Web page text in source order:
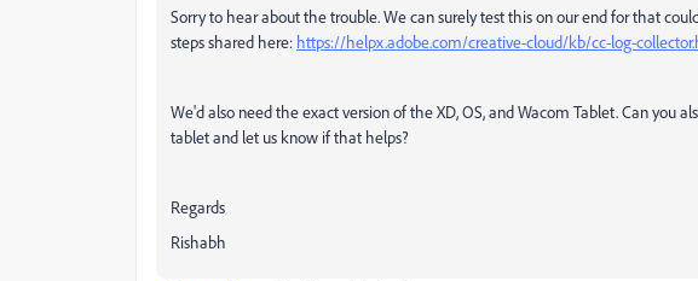
Sorry to hear about the trouble. We can surely test this on our end for that
steps shared here: https://helpx.adobe.com/creative-cloud/kb/cc-log-
We'd also need the exact version of the XD, OS, and Wacom Tablet. Can you
tablet and let us know if that helps?
Regards
Rishabh